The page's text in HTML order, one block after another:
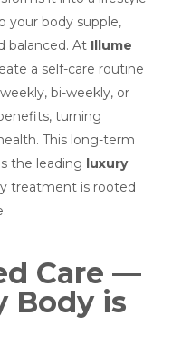
your body supple,
balanced. At Illume
a self-care routine
bi-weekly, or
turning
This long-term
the leading luxury
treatment is rooted
Care —
Body is